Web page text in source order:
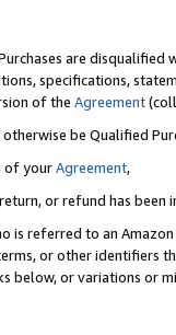
are disqualified
specifications,
of the Agreement
be Qualified
of yourAgreement,
or refund has been
is referred to an
or other identifiers
below, or variations or